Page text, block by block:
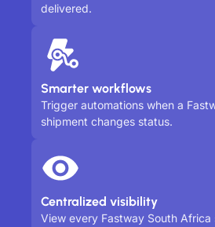
delivered.
Smarter workflows
Trigger automations when a
shipment changes status.
Centralized visibility
View every Fastway South Africa